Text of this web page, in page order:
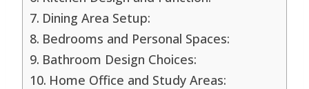
Dining Area Setup:
Bedrooms and Personal Spaces:
Bathroom Design Choices:
Home Office and Study Areas: